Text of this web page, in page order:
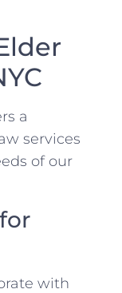
a
services
of our
with